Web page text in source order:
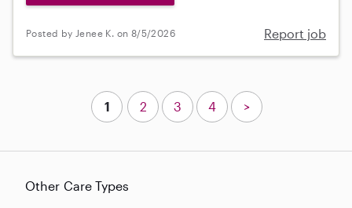
Posted by Jenee K. on 8/5/2026 Report job
Other Care Types
1 2 3 4 >